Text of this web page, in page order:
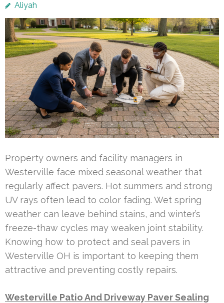
Aliyah
Property owners and facility managers in
Westerville face mixed seasonal weather that
regularly affect pavers. Hot summers and strong
UV rays often lead to color fading. Wet spring
weather can leave behind stains, and winter’s
freeze-thaw cycles may weaken joint stability.
Knowing how to protect and seal pavers in
Westerville OH is important to keeping them
attractive and preventing costly repairs.
Westerville Patio And Driveway Paver Sealing